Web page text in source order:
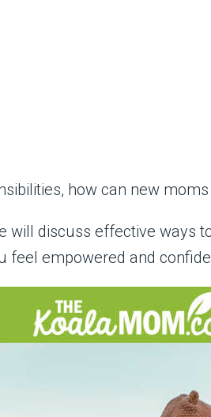
how can new
will discuss effective ways
feel empowered and